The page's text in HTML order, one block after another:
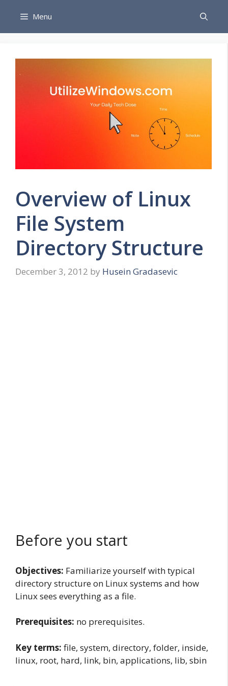
content
Menu
Overview of Linux
File System
Directory Structure
December 3, 2012 by Husein Gradasevic
Before you start
Objectives: Familiarize yourself with typical
directory structure on Linux systems and how
Linux sees everything as a file.
Prerequisites: no prerequisites.
Key terms: file, system, directory, folder, inside,
linux, root, hard, link, bin, applications, lib, sbin